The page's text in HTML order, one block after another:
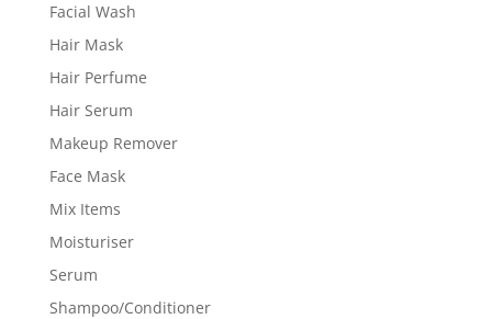
Facial Wash
Hair Mask
Hair Perfume
Hair Serum
Makeup Remover
Face Mask
Mix Items
Moisturiser
Serum
Shampoo/Conditioner